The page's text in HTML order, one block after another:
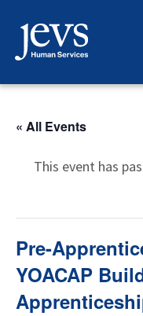
content
« All Events
This event has
Pre-
YOACAP